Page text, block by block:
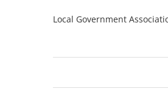
Local Government